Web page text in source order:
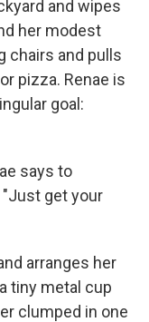
and wipes
her modest
chairs and pulls
pizza. Renae is
goal:
says to
get your
arranges her
tiny metal cup
clumped in one